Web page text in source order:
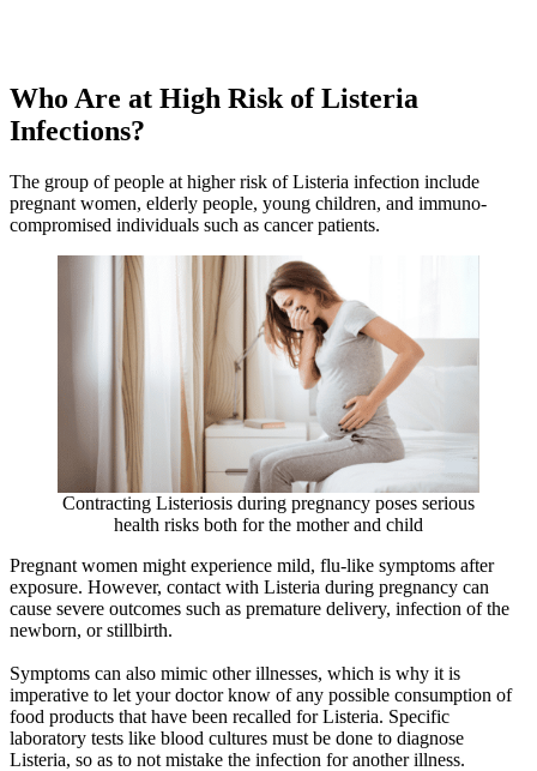
Who Are at High Risk of Listeria
Infections?
The group of people at higher risk of Listeria infection include
pregnant women, elderly people, young children, and immuno-
compromised individuals such as cancer patients.
Contracting Listeriosis during pregnancy poses serious
health risks both for the mother and child
Pregnant women might experience mild, flu-like symptoms after
exposure. However, contact with Listeria during pregnancy can
cause severe outcomes such as premature delivery, infection of the
newborn, or stillbirth.
Symptoms can also mimic other illnesses, which is why it is
imperative to let your doctor know of any possible consumption of
food products that have been recalled for Listeria. Specific
laboratory tests like blood cultures must be done to diagnose
Listeria, so as to not mistake the infection for another illness.